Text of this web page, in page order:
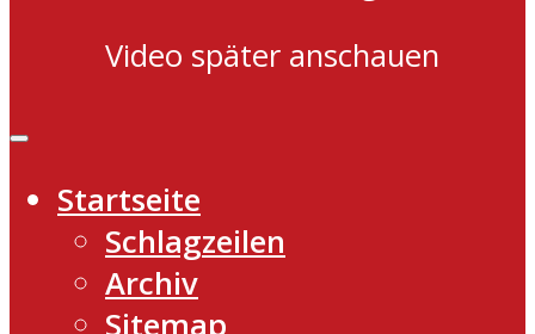
Video später anschauen
Startseite
Schlagzeilen
Archiv
Sitemap